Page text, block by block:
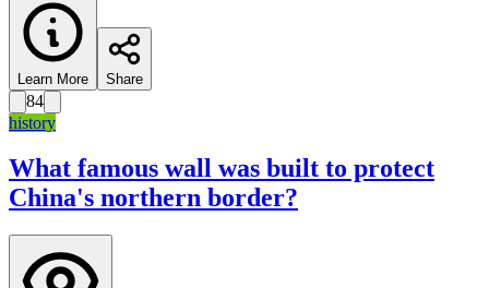
Learn More Share
84
history
What famous wall was built to protect
China's northern border?